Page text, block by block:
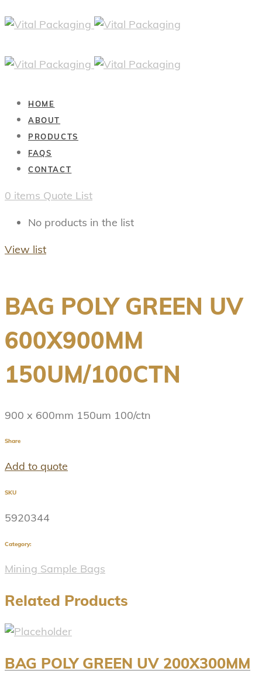
HOME
ABOUT
PRODUCTS
FAQS
CONTACT
0 items Quote List
No products in the list
View list
BAG POLY GREEN UV
600X900MM
150UM/100CTN
900 x 600mm 150um 100/ctn
Share
Add to quote
SKU
5920344
Category:
Mining Sample Bags
Related Products
BAG POLY GREEN UV 200X300MM